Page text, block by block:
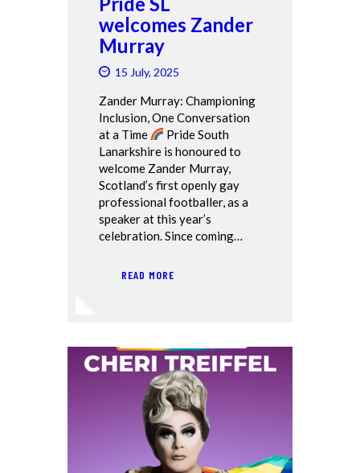
welcomes Zander
Murray
15 July, 2025
Zander Murray: Championing
Inclusion, One Conversation
at a Time
Pride South
Lanarkshire is honoured to
welcome Zander Murray,
Scotland’s first openly gay
professional footballer, as a
speaker at this year’s
celebration. Since coming…
READ MORE